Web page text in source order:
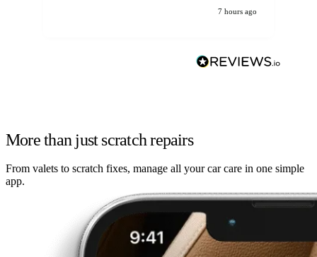
7 hours ago
More than just scratch repairs
From valets to scratch fixes, manage all your car care in one simple
app.